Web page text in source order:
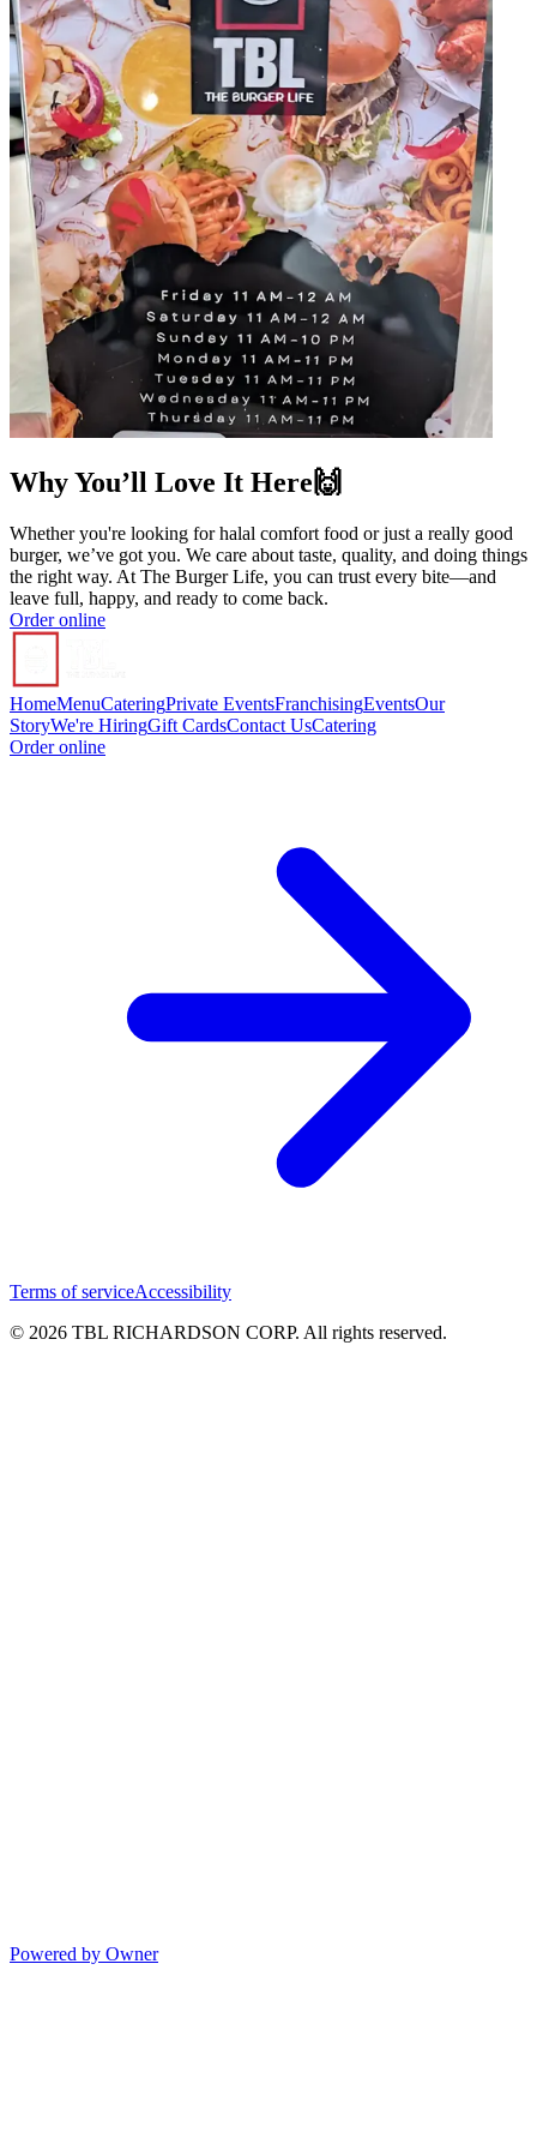
Why You’ll Love It Here🙌
Whether you're looking for halal comfort food or just a really good
burger, we’ve got you. We care about taste, quality, and doing things
the right way. At The Burger Life, you can trust every bite—and
leave full, happy, and ready to come back.
Order online
HomeMenuCateringPrivate EventsFranchisingEventsOur
StoryWe're HiringGift CardsContact UsCatering
Order online
Terms of serviceAccessibility
© 2026 TBL RICHARDSON CORP. All rights reserved.
Powered by Owner